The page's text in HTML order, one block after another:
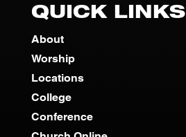
QUICK LINKS
About
Worship
Locations
College
Conference